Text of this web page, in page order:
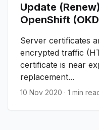
Update
OpenShift
Server certificates
encrypted traffic
certificate is near
replacement...
10 Nov 2020 · 1 min